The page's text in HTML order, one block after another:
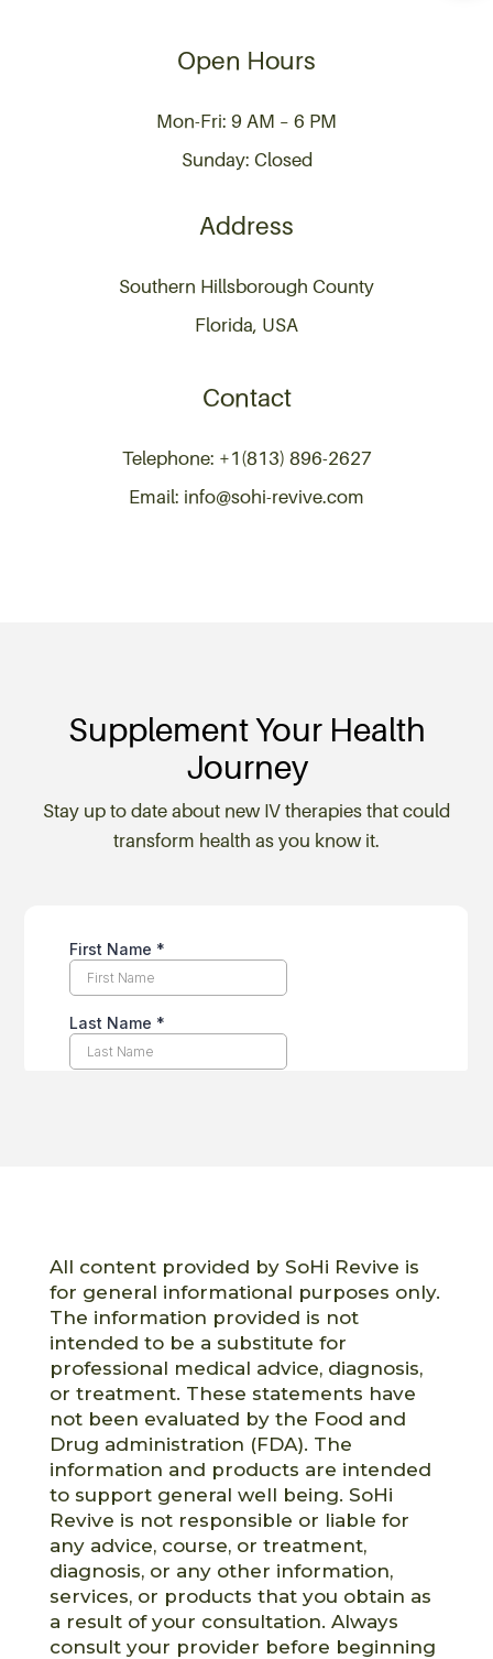
Open Hours
Mon-Fri: 9 AM – 6 PM
Sunday: Closed
Address
Southern Hillsborough County
Florida, USA
Contact
Telephone: +1(813) 896-2627
Email: info@sohi-revive.com
Supplement Your Health
Journey
Stay up to date about new IV therapies that could
transform health as you know it.
All content provided by SoHi Revive is
for general informational purposes only.
The information provided is not
intended to be a substitute for
professional medical advice, diagnosis,
or treatment. These statements have
not been evaluated by the Food and
Drug administration (FDA). The
information and products are intended
to support general well being. SoHi
Revive is not responsible or liable for
any advice, course, or treatment,
diagnosis, or any other information,
services, or products that you obtain as
a result of your consultation. Always
consult your provider before beginning